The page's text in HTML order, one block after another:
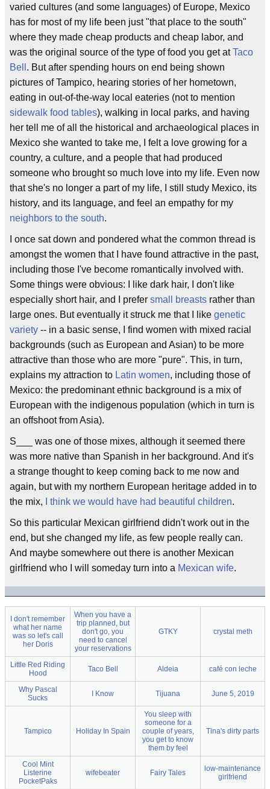
varied cultures (and some languages) of Europe, Mexico
has for most of my life been just "that place to the south"
where they made cheap products and cheap labor, and
was the original source of the type of food you get atTaco
Bell . But after spending hours on end being shown
pictures of Tampico, hearing stories of her hometown,
eating in out-of-the-way local eateries (not to mention
sidewalk food tables), walking in local parks, and having
her tell me of all the historical and archaeological places in
Mexico she wanted to take me, I felt a love growing for a
country, a culture, and a people that had produced
someone who brought so much love into my life. Even now
that she's no longer a part of my life, I still study Mexico, its
history, and its language, and feel an empathy for my
neighbors to the south.
I once sat down and pondered what the common thread is
amongst the women that I have found attractive in the past,
including those I've become romantically involved with.
Some things were obvious: I like dark hair, I don't like
especially short hair, and I prefer small breasts rather than
large ones. But eventually it struck me that I like genetic
variety -- in a basic sense, I find women with mixed racial
backgrounds (such as European and Asian) to be more
attractive than those who are more "pure". This, in turn,
explains my attraction to Latin women, including those of
Mexico: the predominant ethnic background is a mix of
European with the indigenous population (which in turn is
an offshoot from Asia).
S___ was one of those mixes, although it seemed there
was more native than Spanish in her background. And it's
a strange thought to keep coming back to me now and
again, but with my northern European heritage added in to
the mix,
I think we would have had beautiful children.
So this particular Mexican girlfriend didn't work out in the
end, but she changed my life, as few people really can.
And maybe somewhere out there is another Mexican
girlfriend who I will someday turn into a Mexican wife.
I don't remember
what her name
was so let's call
her Doris
When you have a
trip planned, but
don't go, you
need to cancel
your reservations
GTKY crystal meth
Little Red Riding
Hood
Taco Bell Aldeia café con leche
Why Pascal
Sucks
I Know Tijuana June 5, 2019
Tampico Holiday In Spain
You sleep with
someone for a
couple of years,
you get to know
them by feel
Tina's dirty parts
Cool Mint
Listerine
PocketPaks
wifebeater Fairy Tales
low-maintenance
girlfriend